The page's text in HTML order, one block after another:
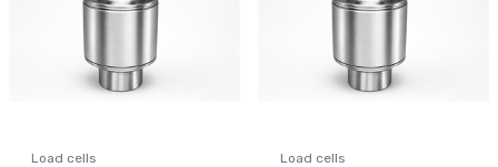
Load cells Load cells